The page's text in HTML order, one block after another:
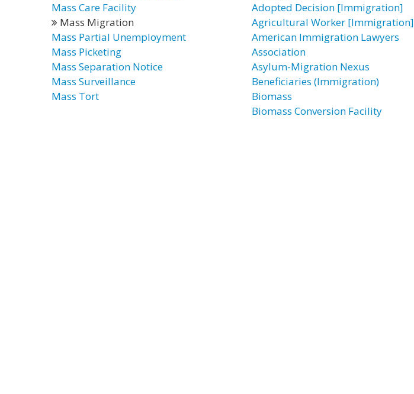
Mass Care Facility
Mass Migration
Mass Partial Unemployment
Mass Picketing
Mass Separation Notice
Mass Surveillance
Mass Tort
Adopted Decision [Immigration]
Agricultural Worker [Immigration]
American Immigration Lawyers
Association
Asylum-Migration Nexus
Beneficiaries (Immigration)
Biomass
Biomass Conversion Facility